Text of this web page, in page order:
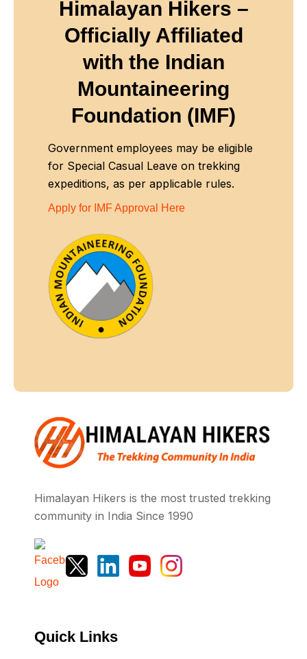
Himalayan Hikers –
Officially Affiliated
with the Indian
Mountaineering
Foundation (IMF)
Government employees may be eligible
for Special Casual Leave on trekking
expeditions, as per applicable rules.
Apply for IMF Approval Here
Himalayan Hikers is the most trusted trekking
community in India Since 1990
Quick Links